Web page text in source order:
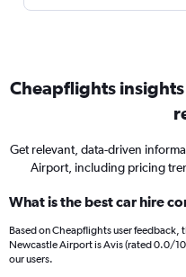
Cheapflights
Get relevant, data-driven
Airport, including pricing
What is the best car hire
Based on Cheapflights user
Newcastle Airport is Avis (rated 0.0/
our users.